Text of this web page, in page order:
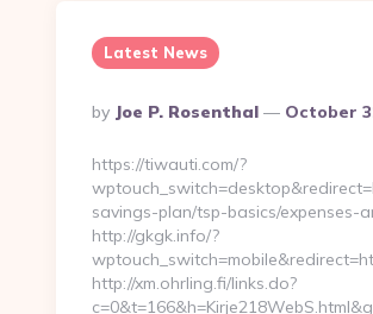
Latest News
Posted
By
By Joe P. Rosenthal October
https://tiwauti.com/?
savings-plan/tsp-basics/expenses-
http://gkgk.info/?
http://xm.ohrling.fi/links.do?